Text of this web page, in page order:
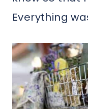
Everything